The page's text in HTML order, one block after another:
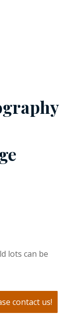
lots can be
contact us!